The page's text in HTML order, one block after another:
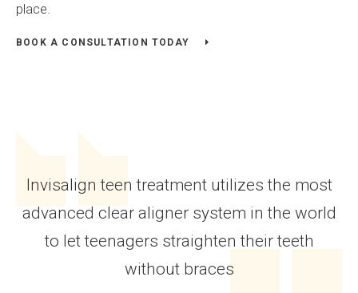
place.
BOOK A CONSULTATION TODAY
Invisalign teen treatment utilizes the most
advanced clear aligner system in the world
to let teenagers straighten their teeth
without braces